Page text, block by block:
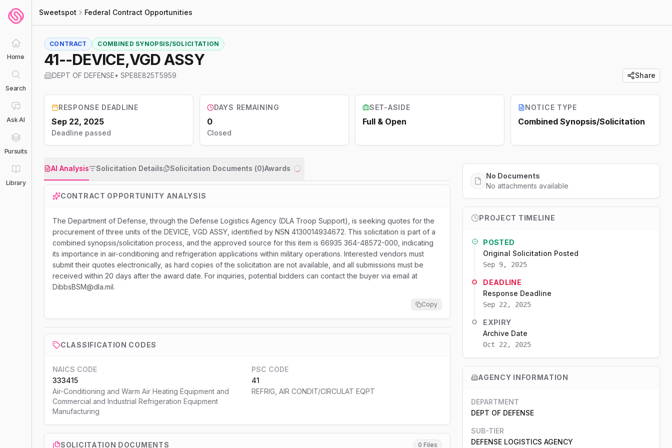
Home
Search
Ask AI
Pursuits
Library
Sweetspot Federal Contract Opportunities
CONTRACT COMBINED SYNOPSIS/SOLICITATION
41--DEVICE,VGD ASSY
DEPT OF DEFENSE• SPE8E825T5959 Share
RESPONSE DEADLINE
Sep 22, 2025
Deadline passed
DAYS REMAINING
0
Closed
SET-ASIDE
Full & Open
NOTICE TYPE
Combined Synopsis/Solicitation
AI Analysis Solicitation Details Solicitation Documents (0)Awards
CONTRACT OPPORTUNITY ANALYSIS
The Department of Defense, through the Defense Logistics Agency (DLA Troop Support), is seeking quotes for the
procurement of three units of the DEVICE, VGD ASSY, identified by NSN 4130014934672. This solicitation is part of a
combined synopsis/solicitation process, and the approved source for this item is 66935 364-48572-000, indicating
its importance in air-conditioning and refrigeration applications within military operations. Interested vendors must
submit their quotes electronically, as hard copies of the solicitation are not available, and all submissions must be
received within 20 days after the award date. For inquiries, potential bidders can contact the buyer via email at
DibbsBSM@dla.mil.
Copy
CLASSIFICATION CODES
NAICS CODE
333415
Air-Conditioning and Warm Air Heating Equipment and
Commercial and Industrial Refrigeration Equipment
Manufacturing
PSC CODE
41
REFRIG, AIR CONDIT/CIRCULAT EQPT
SOLICITATION DOCUMENTS 0 Files
No Documents
No attachments available
PROJECT TIMELINE
POSTED
Original Solicitation Posted
Sep 9, 2025
DEADLINE
Response Deadline
Sep 22, 2025
EXPIRY
Archive Date
Oct 22, 2025
AGENCY INFORMATION
DEPARTMENT
DEPT OF DEFENSE
SUB-TIER
DEFENSE LOGISTICS AGENCY